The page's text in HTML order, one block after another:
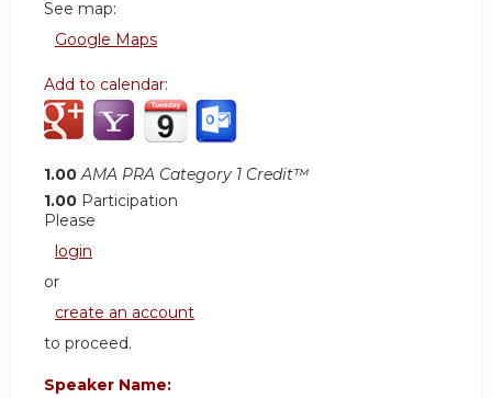
See map:
Google Maps
Add to calendar:
1.00 AMA PRA Category 1 Credit™
1.00 Participation
Please
login
or
create an account
to proceed.
Speaker Name: